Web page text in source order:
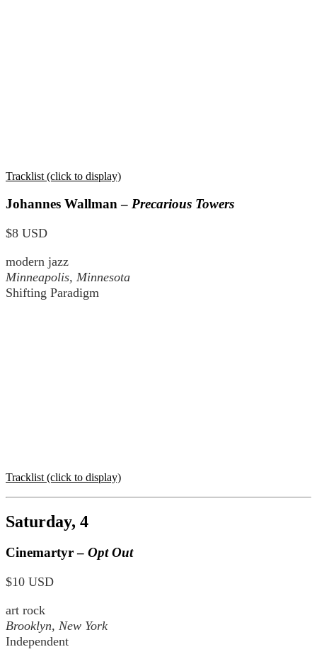
Tracklist (click to display)
Johannes Wallman – Precarious Towers
$8 USD
modern jazz
Minneapolis, Minnesota
Shifting Paradigm
Tracklist (click to display)
Saturday, 4
Cinemartyr – Opt Out
$10 USD
art rock
Brooklyn, New York
Independent